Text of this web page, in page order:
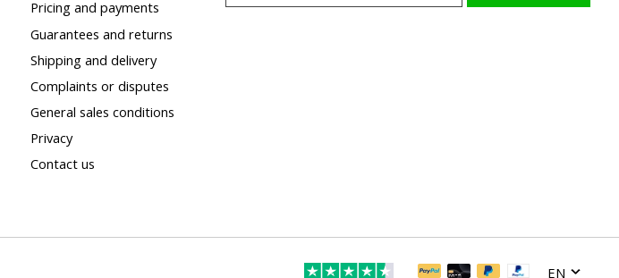
Pricing and payments
Guarantees and returns
Shipping and delivery
Complaints or disputes
General sales conditions
Privacy
Contact us
EN